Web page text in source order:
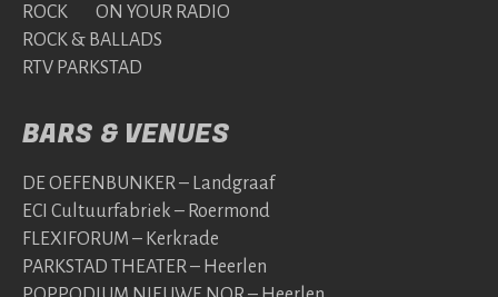
ROCK ON YOUR RADIO
ROCK & BALLADS
RTV PARKSTAD
BARS & VENUES
DE OEFENBUNKER – Landgraaf
ECI Cultuurfabriek – Roermond
FLEXIFORUM – Kerkrade
PARKSTAD THEATER – Heerlen